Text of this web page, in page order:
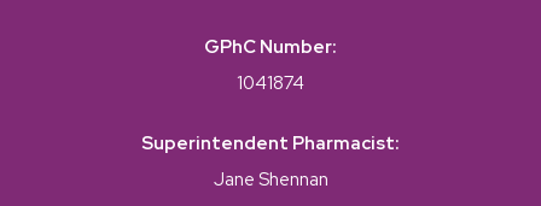
GPhC Number:
1041874
Superintendent Pharmacist:
Jane Shennan